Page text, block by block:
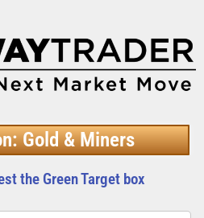
Gold & Miners
the Green Target box